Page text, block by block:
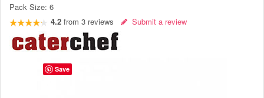
Pack Size: 6
4.2 from 3 reviews Submit a review
Save